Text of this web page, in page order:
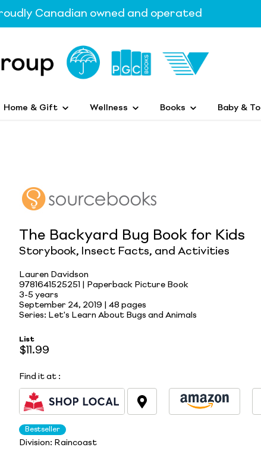
Canadian owned and operated
Home & Gift Wellness Books Baby &
The Backyard Bug Book for Kids
Storybook, Insect Facts, and Activities
Lauren Davidson
9781641525251 | Paperback Picture Book
3-5 years
September 24, 2019 | 48 pages
Series: Let's Learn About Bugs and Animals
List
$11.99
Find it at :
Bestseller
Division: Raincoast